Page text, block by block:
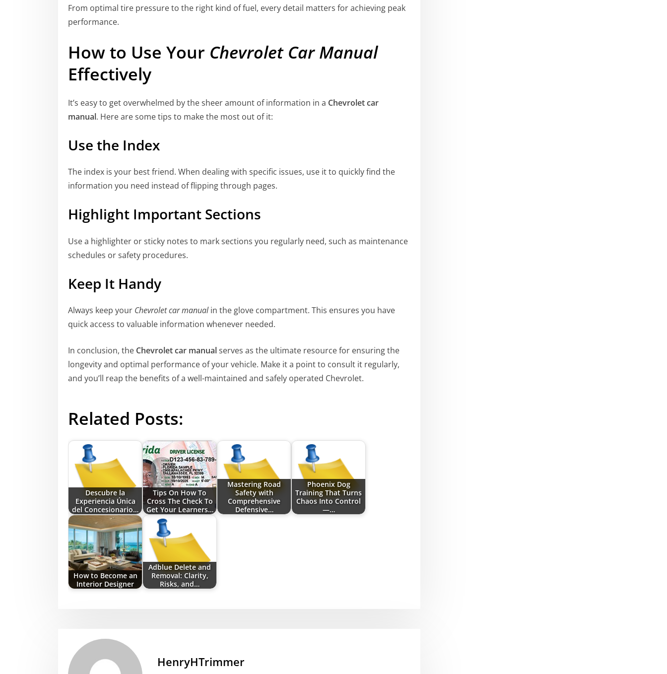
From optimal tire pressure to the right kind of fuel, every detail matters for achieving peak
performance.
How to Use Your Chevrolet Car Manual
Effectively
It’s easy to get overwhelmed by the sheer amount of information in a Chevrolet car
manual. Here are some tips to make the most out of it:
Use the Index
The index is your best friend. When dealing with specific issues, use it to quickly find the
information you need instead of flipping through pages.
Highlight Important Sections
Use a highlighter or sticky notes to mark sections you regularly need, such as maintenance
schedules or safety procedures.
Keep It Handy
Always keep your Chevrolet car manualin the glove compartment. This ensures you have
quick access to valuable information whenever needed.
In conclusion, the Chevrolet car manualserves as the ultimate resource for ensuring the
longevity and optimal performance of your vehicle. Make it a point to consult it regularly,
and you’ll reap the benefits of a well-maintained and safely operated Chevrolet.
Related Posts:
Descubre la
Experiencia Única
del Concesionario…
Tips On How To
Cross The Check To
Get Your Learners…
Mastering Road
Safety with
Comprehensive
Defensive…
Phoenix Dog
Training That Turns
Chaos Into Control
—…
How to Become an
Interior Designer
Adblue Delete and
Removal: Clarity,
Risks, and…
HenryHTrimmer